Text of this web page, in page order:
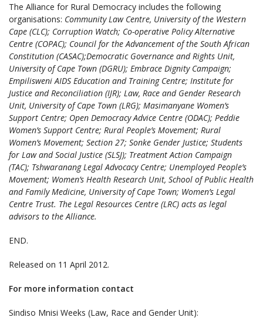
The Alliance for Rural Democracy includes the following
organisations: Community Law Centre, University of the Western
Cape (CLC); Corruption Watch; Co-operative Policy Alternative
Centre (COPAC); Council for the Advancement of the South African
Constitution (CASAC);Democratic Governance and Rights Unit,
University of Cape Town (DGRU); Embrace Dignity Campaign;
Empilisweni AIDS Education and Training Centre; Institute for
Justice and Reconciliation (IJR); Law, Race and Gender Research
Unit, University of Cape Town (LRG); Masimanyane Women’s
Support Centre; Open Democracy Advice Centre (ODAC); Peddie
Women’s Support Centre; Rural People’s Movement; Rural
Women’s Movement; Section 27; Sonke Gender Justice; Students
for Law and Social Justice (SLSJ); Treatment Action Campaign
(TAC); Tshwaranang Legal Advocacy Centre; Unemployed People’s
Movement; Women’s Health Research Unit, School of Public Health
and Family Medicine, University of Cape Town; Women’s Legal
Centre Trust. The Legal Resources Centre (LRC) acts as legal
advisors to the Alliance.
END.
Released on 11 April 2012.
For more information contact
Sindiso Mnisi Weeks (Law, Race and Gender Unit):